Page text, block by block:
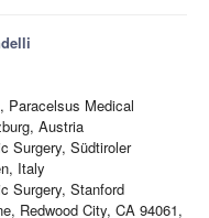
Paracelsus Medical
Austria
Surgery, Südtiroler
Italy
Surgery, Stanford
Redwood City, CA 94061,